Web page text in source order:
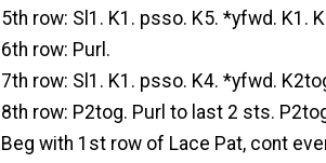
5th row: Sl1. K1. psso. K5. *yfwd. K1.
6th row: Purl.
7th row: Sl1. K1. psso. K4. *yfwd.
8th row: P2tog. Purl to last 2 sts.
Beg with 1st row of Lace Pat, cont